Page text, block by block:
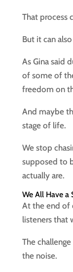
That process
But it can
As Gina said
of some of
freedom on
And maybe
stage of life.
We stop
supposed to
actually are.
We All Have a
At the end of
listeners that
The
the noise.